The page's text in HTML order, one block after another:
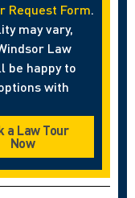
Request Form.
may vary,
Law
be happy to
with
a Law Tour
Now